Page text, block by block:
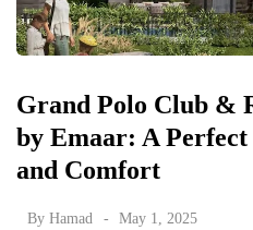
Grand Polo Club &
by Emaar: A
and Comfort
By Hamad May 1, 2025